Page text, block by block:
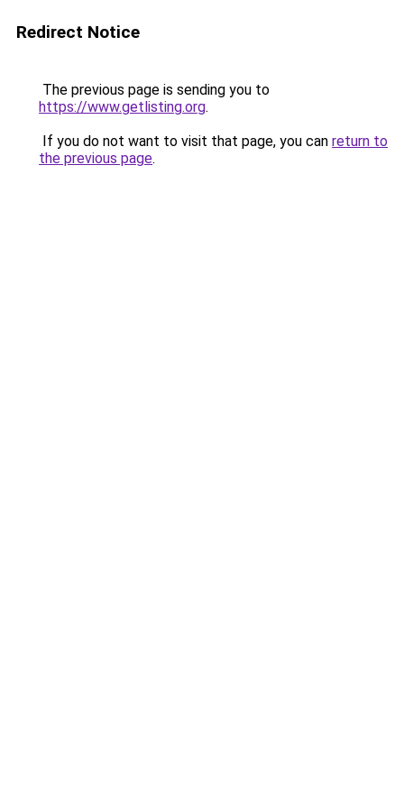
Redirect Notice
The previous page is sending you to
https://www.getlisting.org.
If you do not want to visit that page, you can return to
the previous page.